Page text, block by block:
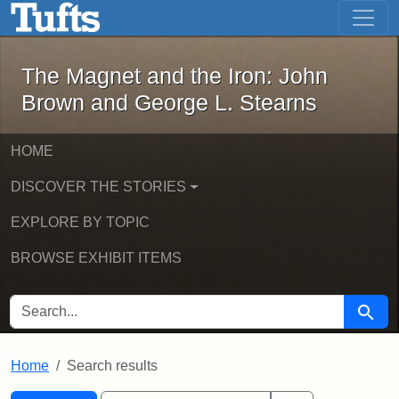
Skip to main content Skip to first result
The Magnet and the Iron: John
The Magnet and the Iron: John
Brown and George L. Stearns
HOME
DISCOVER THE STORIES
EXPLORE BY TOPIC
BROWSE EXHIBIT ITEMS
SEARCH FOR Search
Home Search results